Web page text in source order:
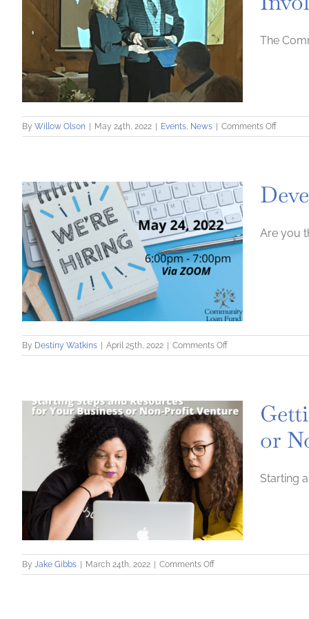
The
By Willow Olson May 24th, 2022 Events, News Comments Offon
of
Award
Are you
By Destiny Watkins April 25th, 2022 Comments Offon
Developing
Things
to
do
Before
Hiring
or
Starting
By Jake Gibbs March 24th, 2022 Comments Offon
Getting